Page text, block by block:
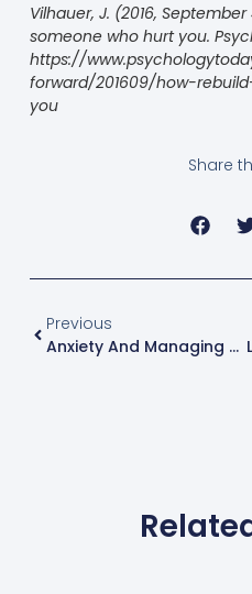
Vilhauer, J. (2016, September
someone who hurt you.
https://
forward/201609/how-
you
Share
Previous
Anxiety And Managing Anxiety